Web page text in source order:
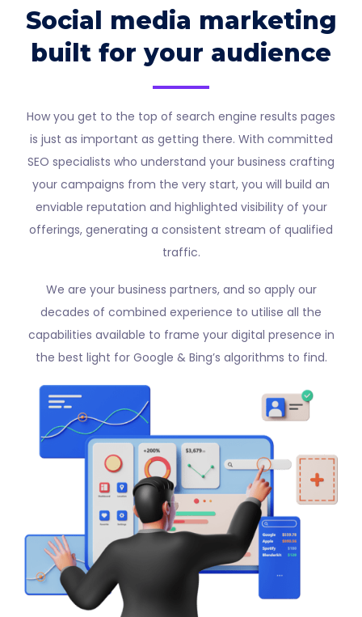
Social media marketing
built for your audience
How you get to the top of search engine results pages
is just as important as getting there. With committed
SEO specialists who understand your business crafting
your campaigns from the very start, you will build an
enviable reputation and highlighted visibility of your
offerings, generating a consistent stream of qualified
traffic.
We are your business partners, and so apply our
decades of combined experience to utilise all the
capabilities available to frame your digital presence in
the best light for Google & Bing’s algorithms to find.